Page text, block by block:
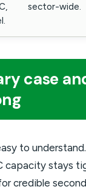
sector-wide.
case
to
capacity stays
credible